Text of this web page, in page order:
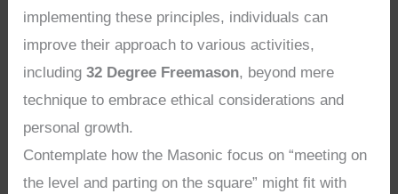
implementing these principles, individuals can
improve their approach to various activities,
including32 Degree Freemason, beyond mere
technique to embrace ethical considerations and
personal growth.
Contemplate how the Masonic focus on “meeting on
the level and parting on the square” might fit with